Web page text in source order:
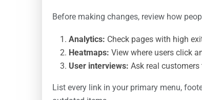
Before making changes, review how
Analytics: Check pages with high
Heatmaps: View where users click
User interviews: Ask real
List every link in your primary menu,